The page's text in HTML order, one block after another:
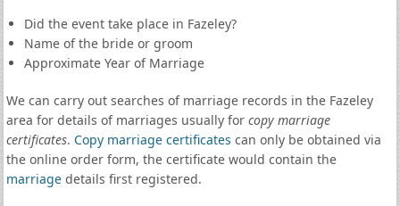
Did the event take place in Fazeley?
Name of the bride or groom
Approximate Year of Marriage
We can carry out searches of marriage records in the Fazeley
area for details of marriages usually for copy marriage
certificates. Copy marriage certificates can only be obtained via
the online order form, the certificate would contain the
marriagedetails first registered.